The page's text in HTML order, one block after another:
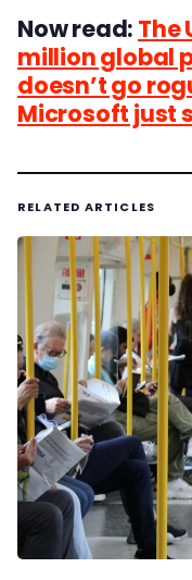
Now read: The
million global
doesn’t go
Microsoft just
RELATED ARTICLES